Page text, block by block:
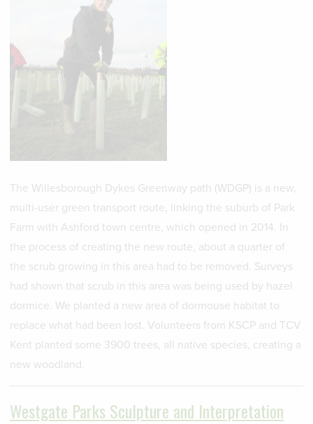
The Willesborough Dykes Greenway path (WDGP) is a new,
multi-user green transport route, linking the suburb of Park
Farm with Ashford town centre, which opened in 2014. In
the process of creating the new route, about a quarter of
the scrub growing in this area had to be removed. Surveys
had shown that scrub in this area was being used by hazel
dormice. We planted a new area of dormouse habitat to
replace what had been lost. Volunteers from KSCP and TCV
Kent planted some 3900 trees, all native species, creating a
new woodland.
Westgate Parks Sculpture and Interpretation